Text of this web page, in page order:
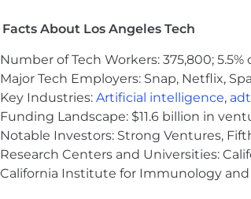
High level of professionalism and
to Expect
KoBold means getting the
expected to travel to project sites,
time in the field.
Metals is an equal opportunity
for people of any race, color,
Facts About Los Angeles Tech
Number of Tech Workers: 375,800;
Major Tech Employers: Snap, Netflix,
Key Industries: Artificial intelligence,
Funding Landscape: $11.6 billion in
Notable Investors: Strong Ventures,
Research Centers and Universities:
California Institute for Immunology